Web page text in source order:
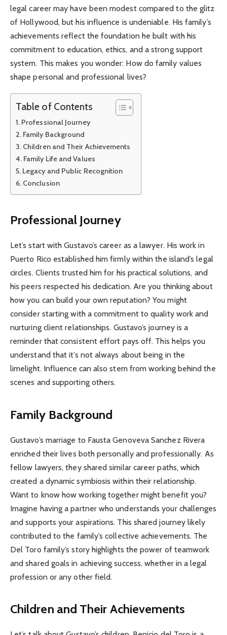
legal career may have been modest compared to the glitz
of Hollywood, but his influence is undeniable. His family’s
achievements reflect the foundation he built with his
commitment to education, ethics, and a strong support
system. This makes you wonder: How do family values
shape personal and professional lives?
Table of Contents
Professional Journey
Family Background
Children and Their Achievements
Family Life and Values
Legacy and Public Recognition
Conclusion
Professional Journey
Let’s start with Gustavo’s career as a lawyer. His work in
Puerto Rico established him firmly within the island’s legal
circles. Clients trusted him for his practical solutions, and
his peers respected his dedication. Are you thinking about
how you can build your own reputation? You might
consider starting with a commitment to quality work and
nurturing client relationships. Gustavo’s journey is a
reminder that consistent effort pays off. This helps you
understand that it’s not always about being in the
limelight. Influence can also stem from working behind the
scenes and supporting others.
Family Background
Gustavo’s marriage to Fausta Genoveva Sanchez Rivera
enriched their lives both personally and professionally. As
fellow lawyers, they shared similar career paths, which
created a dynamic symbiosis within their relationship.
Want to know how working together might benefit you?
Imagine having a partner who understands your challenges
and supports your aspirations. This shared journey likely
contributed to the family’s collective achievements. The
Del Toro family’s story highlights the power of teamwork
and shared goals in achieving success, whether in a legal
profession or any other field.
Children and Their Achievements